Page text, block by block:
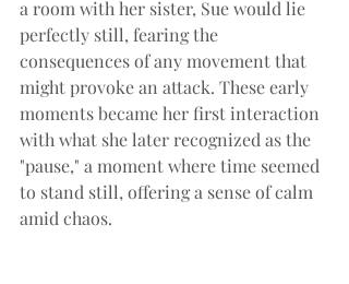
a room with her sister, Sue would lie
perfectly still, fearing the
consequences of any movement that
might provoke an attack. These early
moments became her first interaction
with what she later recognized as the
"pause," a moment where time seemed
to stand still, offering a sense of calm
amid chaos.